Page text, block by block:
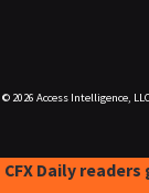
© 2026 Access Intelligence,
CFX Daily